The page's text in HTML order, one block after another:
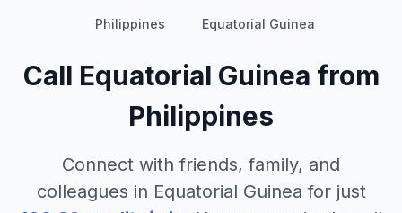
Philippines Equatorial Guinea
Call Equatorial Guinea from
Philippines
Connect with friends, family, and
colleagues in Equatorial Guinea for just